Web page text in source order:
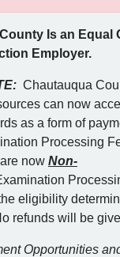
Is an Equal
Employer.
Chautauqua
can now
as a form of
Processing
now Non-
eligibility
refunds will be
Opportunities